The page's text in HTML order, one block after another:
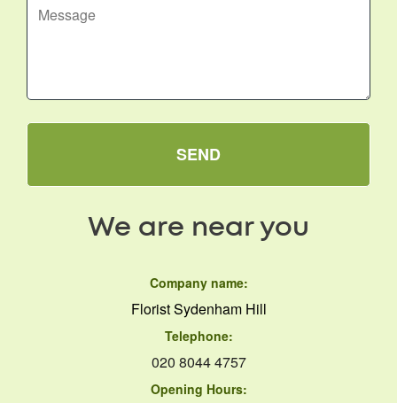
SEND
We are near you
Company name:
Florist Sydenham Hill
Telephone:
020 8044 4757
Opening Hours: